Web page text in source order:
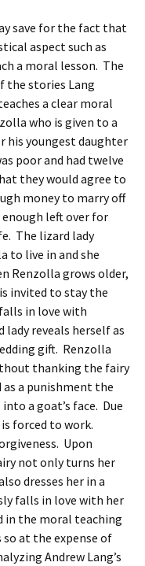
save for the fact that
aspect such as
a moral lesson. The
the stories Lang
a clear moral
who is given to a
his youngest daughter
poor and had twelve
they would agree to
money to marry off
left over for
The lizard lady
to live in and she
Renzolla grows older,
invited to stay the
in love with
lady reveals herself as
gift. Renzolla
thanking the fairy
a punishment the
a goat’s face. Due
forced to work.
Upon
not only turns her
dresses her in a
falls in love with her
in the moral teaching
at the expense of
Andrew Lang’s